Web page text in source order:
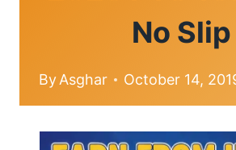
No Slip
ByAsghar October 14,